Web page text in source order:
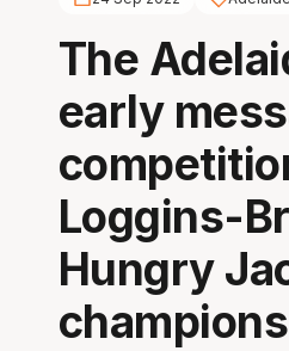
The
early
Loggins-
Hungry